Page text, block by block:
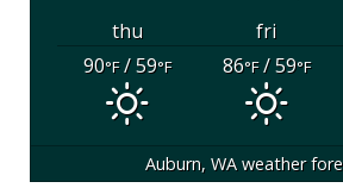
thu fri
90°F/ 59°F 86°F/ 59°F
Auburn, WAweather